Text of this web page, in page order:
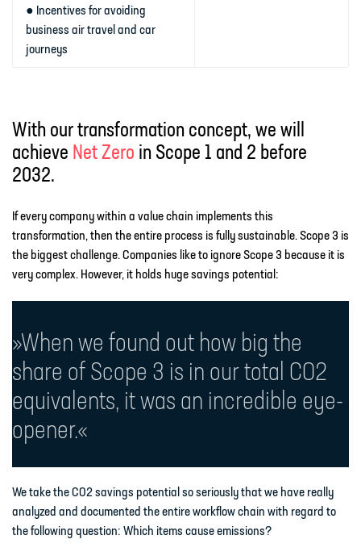
● Incentives for avoiding
business air travel and car
journeys
With our transformation concept, we will
achieve Net Zero in Scope 1 and 2 before
2032.
If every company within a value chain implements this
transformation, then the entire process is fully sustainable. Scope 3 is
the biggest challenge. Companies like to ignore Scope 3 because it is
very complex. However, it holds huge savings potential:
»When we found out how big the
share of Scope 3 is in our total CO2
equivalents, it was an incredible eye-
opener.«
We take the CO2 savings potential so seriously that we have really
analyzed and documented the entire workflow chain with regard to
the following question: Which items cause emissions?